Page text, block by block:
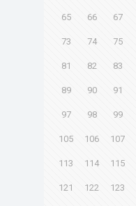
65 66 67
73 74 75
81 82 83
89 90 91
97 98 99
105 106 107
113 114 115
121 122 123